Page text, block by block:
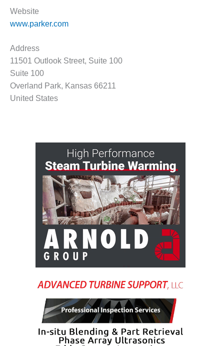
MANAGEMENT
VIRGINIA
GENERATING
STATIO
O&M –
BALANCE OF
BALANCE OF
PLANT:
ARMSTRONG
ENERGY
O&M –
BALANCE OF
PLANT:
BLACKHAWK
STATION
O&M –
BALANCE OF
PLANT:
DECATUR
ENERGY
CENTER
Website
www.parker.com
Address
11501 Outlook Street, Suite 100
Suite 100
Overland Park, Kansas 66211
United States